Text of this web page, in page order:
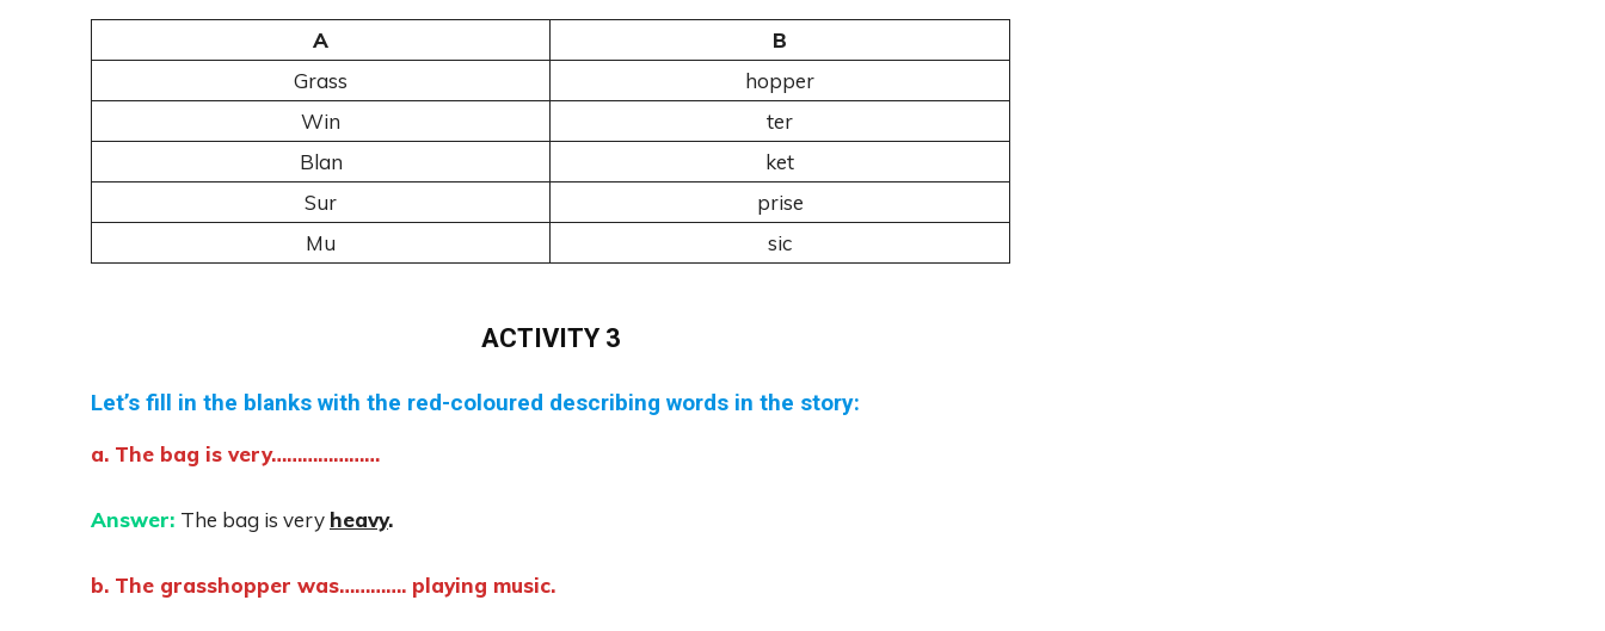
A
B
Grass
hopper
Win
ter
Blan
ket
Sur
prise
Mu
sic
ACTIVITY 3
Let’s fill in the blanks with the red-coloured describing words in the story:
a. The bag is very…………………
Answer: The bag is very heavy.
b. The grasshopper was…………. playing music.